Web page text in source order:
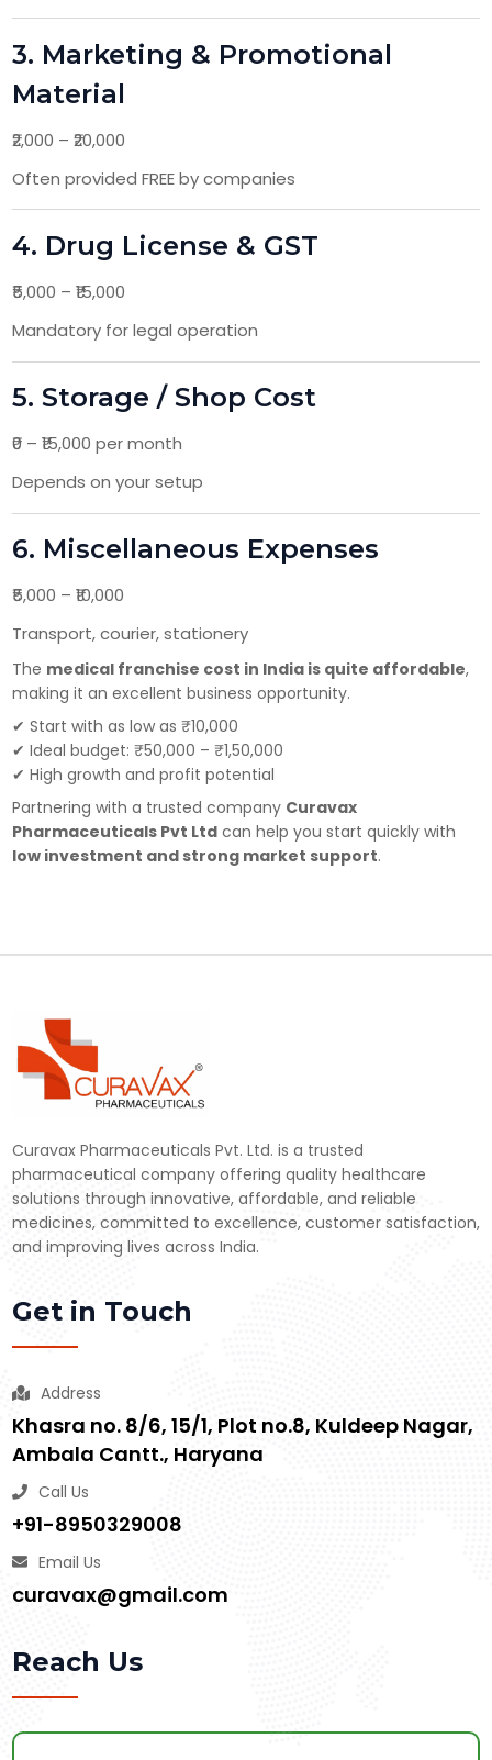
3. Marketing & Promotional
Material
₹2,000 – ₹20,000
Often provided FREE by companies
4. Drug License & GST
₹5,000 – ₹15,000
Mandatory for legal operation
5. Storage / Shop Cost
₹0 – ₹15,000 per month
Depends on your setup
6. Miscellaneous Expenses
₹5,000 – ₹10,000
Transport, courier, stationery
The medical franchise cost in India is quite affordable,
making it an excellent business opportunity.
✔ Start with as low as ₹10,000
✔ Ideal budget: ₹50,000 – ₹1,50,000
✔ High growth and profit potential
Partnering with a trusted company Curavax
Pharmaceuticals Pvt Ltdcan help you start quickly with
low investment and strong market support.
Curavax Pharmaceuticals Pvt. Ltd. is a trusted
pharmaceutical company offering quality healthcare
solutions through innovative, affordable, and reliable
medicines, committed to excellence, customer satisfaction,
and improving lives across India.
Get in Touch
Address
Khasra no. 8/6, 15/1, Plot no.8, Kuldeep Nagar,
Ambala Cantt., Haryana
Call Us
+91-8950329008
Email Us
curavax@gmail.com
Reach Us